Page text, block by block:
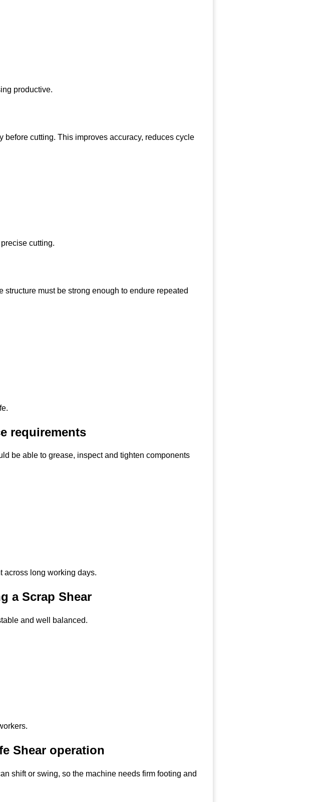
productive.
cutting. This improves accuracy, reduces cycle
cutting.
must be strong enough to endure repeated
requirements
be able to grease, inspect and tighten components
across long working days.
a Scrap Shear
and well balanced.
Shear operation
shift or swing, so the machine needs firm footing and